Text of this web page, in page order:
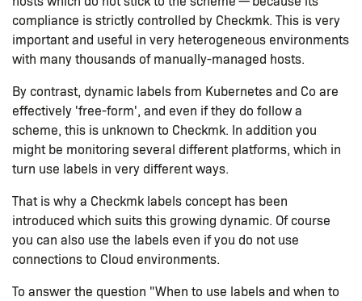
compliance is strictly controlled by Checkmk. This is very
important and useful in very heterogeneous environments
with many thousands of manually-managed hosts.
By contrast, dynamic labels from Kubernetes and Co are
effectively 'free-form', and even if they do follow a
scheme, this is unknown to Checkmk. In addition you
might be monitoring several different platforms, which in
turn use labels in very different ways.
That is why a Checkmk labels concept has been
introduced which suits this growing dynamic. Of course
you can also use the labels even if you do not use
connections to Cloud environments.
To answer the question "When to use labels and when to